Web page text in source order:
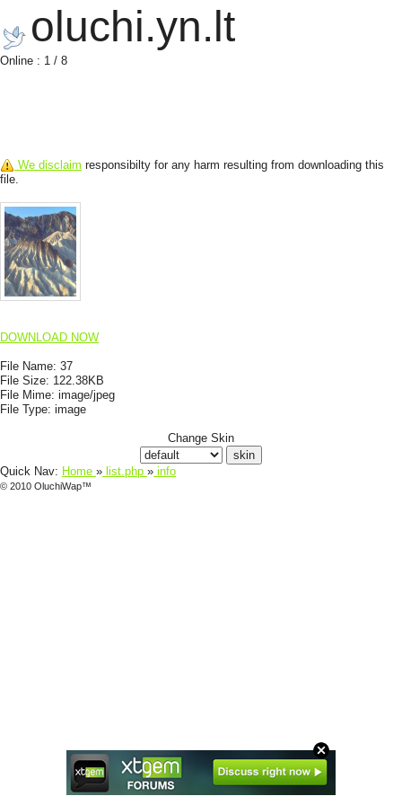
oluchi.yn.lt
Online : 1 / 8
We disclaim responsibilty for any harm resulting from downloading this
file.
DOWNLOAD NOW
File Name: 37
File Size: 122.38KB
File Mime: image/jpeg
File Type: image
Change Skin
Quick Nav: Home » list.php » info
© 2010 OluchiWap™